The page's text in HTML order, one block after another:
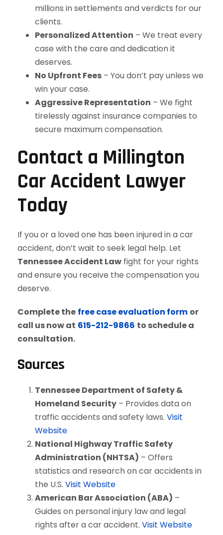
millions in settlements and verdicts for our
clients.
Personalized Attention – We treat every
case with the care and dedication it
deserves.
No Upfront Fees – You don’t pay unless we
win your case.
Aggressive Representation – We fight
tirelessly against insurance companies to
secure maximum compensation.
Contact a Millington
Car Accident Lawyer
Today
If you or a loved one has been injured in a car
accident, don’t wait to seek legal help. Let
Tennessee Accident Law fight for your rights
and ensure you receive the compensation you
deserve.
Complete the free case evaluation form or
call us now at 615-212-9866 to schedule a
consultation.
Sources
Tennessee Department of Safety &
Homeland Security – Provides data on
traffic accidents and safety laws. Visit
Website
National Highway Traffic Safety
Administration (NHTSA) – Offers
statistics and research on car accidents in
the U.S. Visit Website
American Bar Association (ABA) –
Guides on personal injury law and legal
rights after a car accident. Visit Website